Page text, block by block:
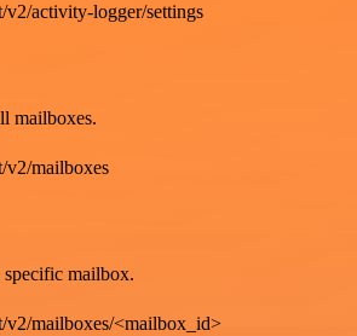
activity-logger/settings
mailboxes.
v2/mailboxes
specific mailbox.
v2/mailboxes/<mailbox_id>